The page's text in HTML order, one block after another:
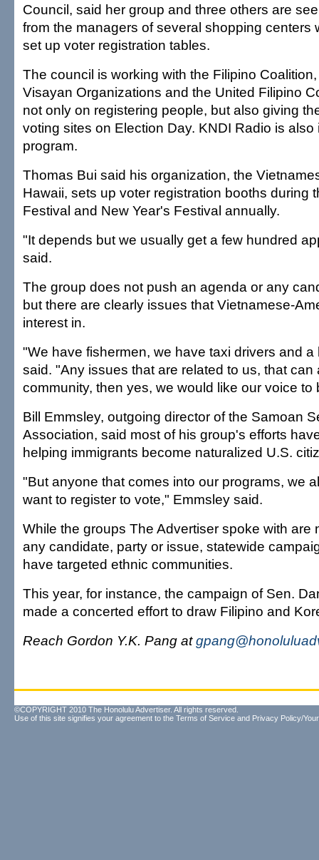
Council, said her group and three others are
from the managers of several shopping centers
set up voter registration tables.
The council is working with the Filipino
Visayan Organizations and the United Filipino
not only on registering people, but also giving
voting sites on Election Day. KNDI Radio is also
program.
Thomas Bui said his organization, the
Hawaii, sets up voter registration booths during
Festival and New Year's Festival annually.
"It depends but we usually get a few hundred
said.
The group does not push an agenda or any
but there are clearly issues that Vietnamese-
interest in.
"We have fishermen, we have taxi drivers and a
said. "Any issues that are related to us, that can
community, then yes, we would like our voice to
Bill Emmsley, outgoing director of the Samoan
Association, said most of his group's efforts
helping immigrants become naturalized U.S.
"But anyone that comes into our programs, we
want to register to vote," Emmsley said.
While the groups The Advertiser spoke with are
any candidate, party or issue, statewide
have targeted ethnic communities.
This year, for instance, the campaign of Sen.
made a concerted effort to draw Filipino and
Reach Gordon Y.K. Pang at
©COPYRIGHT 2010 The Honolulu Advertiser. All rights reserved.
Use of this site signifies your agreement to the Terms of Service and Privacy Policy/